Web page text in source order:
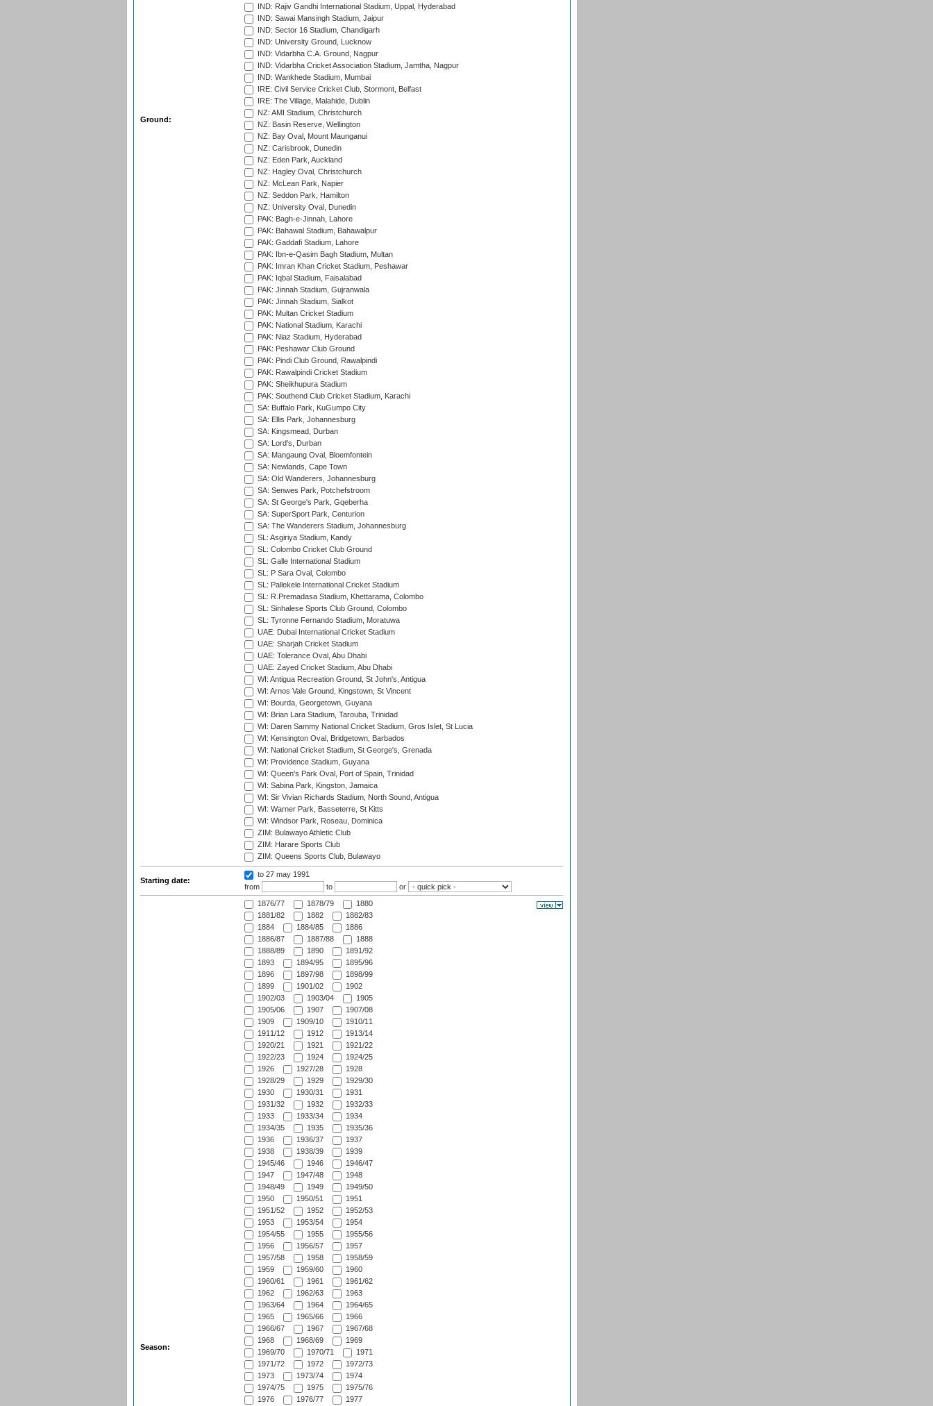
Ground:
IND: Rajiv Gandhi International Stadium, Uppal, Hyderabad
IND: Sawai Mansingh Stadium, Jaipur
IND: Sector 16 Stadium, Chandigarh
IND: University Ground, Lucknow
IND: Vidarbha C.A. Ground, Nagpur
IND: Vidarbha Cricket Association Stadium, Jamtha, Nagpur
IND: Wankhede Stadium, Mumbai
IRE: Civil Service Cricket Club, Stormont, Belfast
IRE: The Village, Malahide, Dublin
NZ: AMI Stadium, Christchurch
NZ: Basin Reserve, Wellington
NZ: Bay Oval, Mount Maunganui
NZ: Carisbrook, Dunedin
NZ: Eden Park, Auckland
NZ: Hagley Oval, Christchurch
NZ: McLean Park, Napier
NZ: Seddon Park, Hamilton
NZ: University Oval, Dunedin
PAK: Bagh-e-Jinnah, Lahore
PAK: Bahawal Stadium, Bahawalpur
PAK: Gaddafi Stadium, Lahore
PAK: Ibn-e-Qasim Bagh Stadium, Multan
PAK: Imran Khan Cricket Stadium, Peshawar
PAK: Iqbal Stadium, Faisalabad
PAK: Jinnah Stadium, Gujranwala
PAK: Jinnah Stadium, Sialkot
PAK: Multan Cricket Stadium
PAK: National Stadium, Karachi
PAK: Niaz Stadium, Hyderabad
PAK: Peshawar Club Ground
PAK: Pindi Club Ground, Rawalpindi
PAK: Rawalpindi Cricket Stadium
PAK: Sheikhupura Stadium
PAK: Southend Club Cricket Stadium, Karachi
SA: Buffalo Park, KuGumpo City
SA: Ellis Park, Johannesburg
SA: Kingsmead, Durban
SA: Lord's, Durban
SA: Mangaung Oval, Bloemfontein
SA: Newlands, Cape Town
SA: Old Wanderers, Johannesburg
SA: Senwes Park, Potchefstroom
SA: St George's Park, Gqeberha
SA: SuperSport Park, Centurion
SA: The Wanderers Stadium, Johannesburg
SL: Asgiriya Stadium, Kandy
SL: Colombo Cricket Club Ground
SL: Galle International Stadium
SL: P Sara Oval, Colombo
SL: Pallekele International Cricket Stadium
SL: R.Premadasa Stadium, Khettarama, Colombo
SL: Sinhalese Sports Club Ground, Colombo
SL: Tyronne Fernando Stadium, Moratuwa
UAE: Dubai International Cricket Stadium
UAE: Sharjah Cricket Stadium
UAE: Tolerance Oval, Abu Dhabi
UAE: Zayed Cricket Stadium, Abu Dhabi
WI: Antigua Recreation Ground, St John's, Antigua
WI: Arnos Vale Ground, Kingstown, St Vincent
WI: Bourda, Georgetown, Guyana
WI: Brian Lara Stadium, Tarouba, Trinidad
WI: Daren Sammy National Cricket Stadium, Gros Islet, St Lucia
WI: Kensington Oval, Bridgetown, Barbados
WI: National Cricket Stadium, St George's, Grenada
WI: Providence Stadium, Guyana
WI: Queen's Park Oval, Port of Spain, Trinidad
WI: Sabina Park, Kingston, Jamaica
WI: Sir Vivian Richards Stadium, North Sound, Antigua
WI: Warner Park, Basseterre, St Kitts
WI: Windsor Park, Roseau, Dominica
ZIM: Bulawayo Athletic Club
ZIM: Harare Sports Club
ZIM: Queens Sports Club, Bulawayo
Starting date:
to 27 may 1991
from
to or
Season:
1876/77 1878/79
1880
1881/82
1882
1882/83
1884
1884/85
1886
1886/87
1887/88
1888
1888/89
1890
1891/92
1893
1894/95
1895/96
1896
1897/98
1898/99
1899
1901/02
1902
1902/03
1903/04
1905
1905/06
1907
1907/08
1909
1909/10
1910/11
1911/12
1912
1913/14
1920/21
1921
1921/22
1922/23
1924
1924/25
1926
1927/28
1928
1928/29
1929
1929/30
1930
1930/31
1931
1931/32
1932
1932/33
1933
1933/34
1934
1934/35
1935
1935/36
1936
1936/37
1937
1938
1938/39
1939
1945/46
1946
1946/47
1947
1947/48
1948
1948/49
1949
1949/50
1950
1950/51
1951
1951/52
1952
1952/53
1953
1953/54
1954
1954/55
1955
1955/56
1956
1956/57
1957
1957/58
1958
1958/59
1959
1959/60
1960
1960/61
1961
1961/62
1962
1962/63
1963
1963/64
1964
1964/65
1965
1965/66
1966
1966/67
1967
1967/68
1968
1968/69
1969
1969/70
1970/71
1971
1971/72
1972
1972/73
1973
1973/74
1974
1974/75
1975
1975/76
1976
1976/77 1977